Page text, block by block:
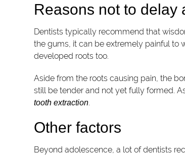
Reasons not to delay
Dentists typically recommend that
the gums, it can be extremely painful to
developed roots too.
Aside from the roots causing pain, the
still be tender and not yet fully formed.
tooth extraction.
Other factors
Beyond adolescence, a lot of dentists